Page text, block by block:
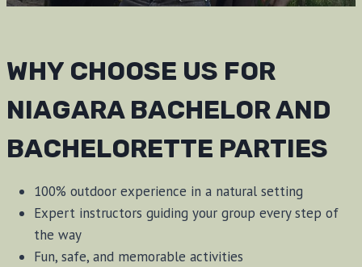
WHY CHOOSE US FOR
NIAGARA BACHELOR AND
BACHELORETTE PARTIES
100% outdoor experience in a natural setting
Expert instructors guiding your group every step of
the way
Fun, safe, and memorable activities